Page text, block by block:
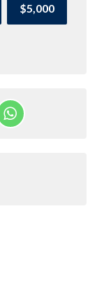
$5,000